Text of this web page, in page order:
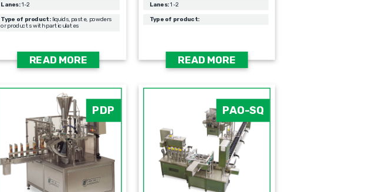
Lanes:1-2
Type of product:liquids, paste, powders
or products with particulates
READ MORE
Lanes:1-2
Type of product:
READ MORE
PDP PAO-SQ